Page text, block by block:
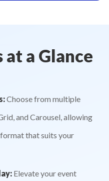
at a Glance
Choose from multiple
and Carousel, allowing
that suits your
Elevate your event